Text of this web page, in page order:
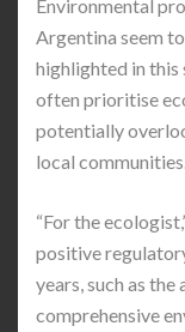
Environmental
Argentina seem
highlighted in this
often prioritise
potentially
local communities.
“For the
positive
years, such as
comprehensive